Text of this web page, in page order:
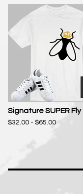
Signature SUPER Fly
$32.00 - $65.00